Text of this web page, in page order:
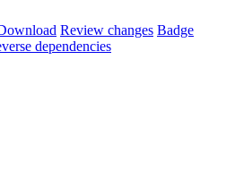
Review changes Badge
dependencies